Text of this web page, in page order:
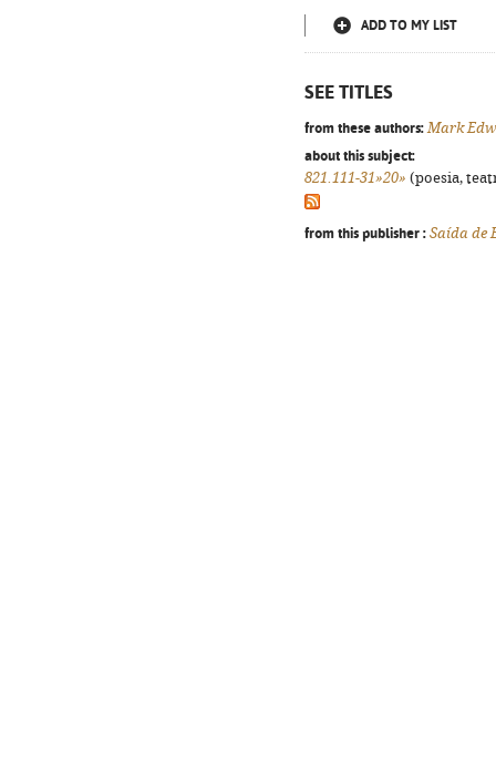
ADD TO MY LIST
SEE TITLES
from these authors: Mark
about this subject:
821.111-31»20» (poesia,
from this publisher : Saída de